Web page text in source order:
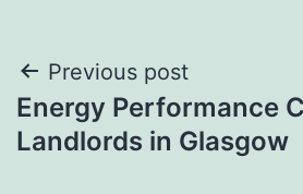
Post
navigation
Previous post
Energy Performance
Landlords in Glasgow